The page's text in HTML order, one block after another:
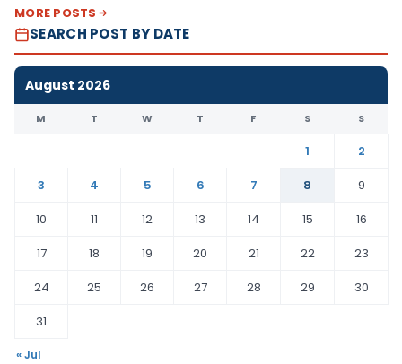
MORE POSTS
SEARCH POST BY DATE
August 2026
M T W T F S S
1
2
3
4 5 6 7 8
9
10
11 12 13 14 15
16
17
18 19 20 21 22
23
24
25 26 27 28 29
30
31
« Jul